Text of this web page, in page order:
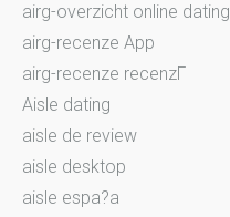
airg-overzicht online dating
airg-recenze App
airg-recenze recenzГ­
Aisle dating
aisle de review
aisle desktop
aisle espa?a